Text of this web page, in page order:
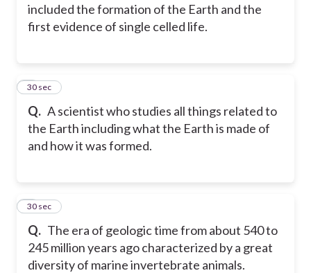
included the formation of the Earth and the
first evidence of single celled life.
Q. A scientist who studies all things related to
the Earth including what the Earth is made of
and how it was formed.
5
30 sec
Q. The era of geologic time from about 540 to
245 million years ago characterized by a great
diversity of marine invertebrate animals.
6
30 sec